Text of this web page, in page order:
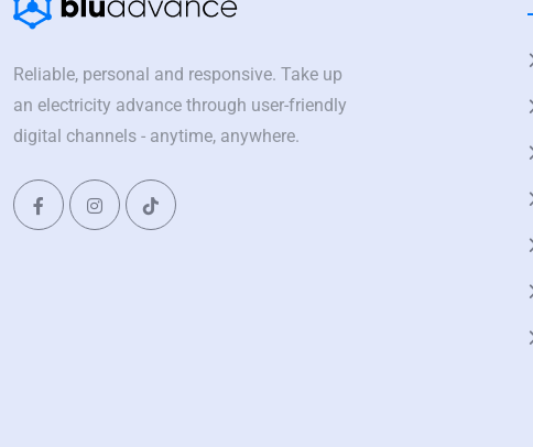
Reliable, personal and responsive. Take up
an electricity advance through user-friendly
digital channels - anytime, anywhere.